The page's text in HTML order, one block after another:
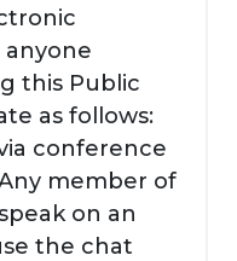
this Public
as follows:
conference
member of
on an
the chat